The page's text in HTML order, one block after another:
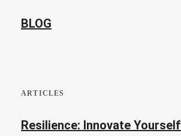
BLOG
ARTICLES
Resilience: Innovate Yourself